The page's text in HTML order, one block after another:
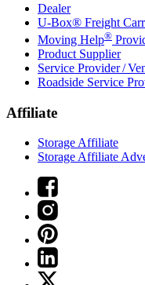
Dealer
U-Box® Freight
Moving Help®
Product Supplier
Service Provider /
Roadside Service
Affiliate
Storage Affiliate
Storage Affiliate